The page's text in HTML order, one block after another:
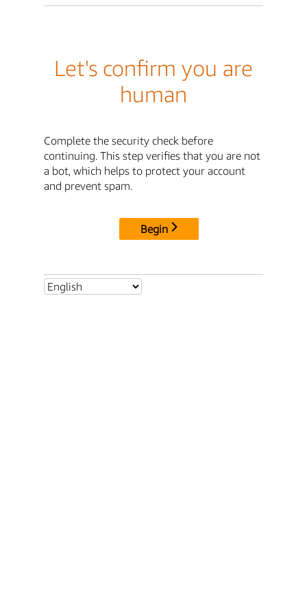
Let's confirm you are
human
Complete the security check before
continuing. This step verifies that you are not
a bot, which helps to protect your account
and prevent spam.
Begin